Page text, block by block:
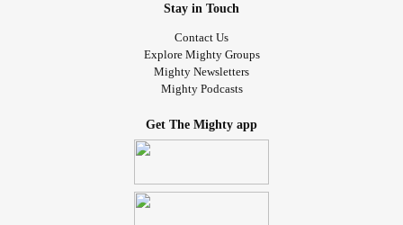
Stay in Touch
Contact Us
Explore Mighty Groups
Mighty Newsletters
Mighty Podcasts
Get The Mighty app